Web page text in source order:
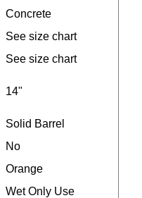
Concrete
See size chart
See size chart
14"
Solid Barrel
No
Orange
Wet Only Use